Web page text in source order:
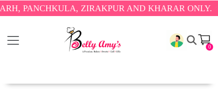
ZIRAKPUR AND KHARAR ONLY.🎉
0